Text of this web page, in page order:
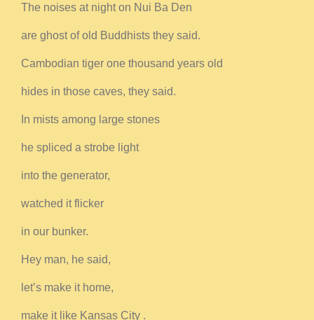
The noises at night on Nui Ba Den
are ghost of old Buddhists they said.
Cambodian tiger one thousand years old
hides in those caves, they said.
In mists among large stones
he spliced a strobe light
into the generator,
watched it flicker
in our bunker.
Hey man, he said,
let’s make it home,
make it like Kansas City .